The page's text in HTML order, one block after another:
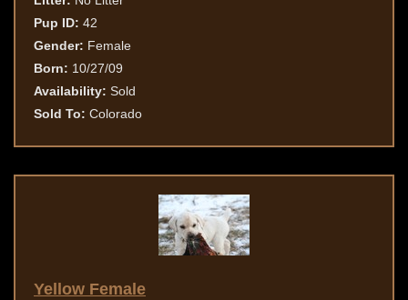
Pup ID: 42
Gender: Female
Born: 10/27/09
Availability: Sold
Sold To: Colorado
Yellow Female